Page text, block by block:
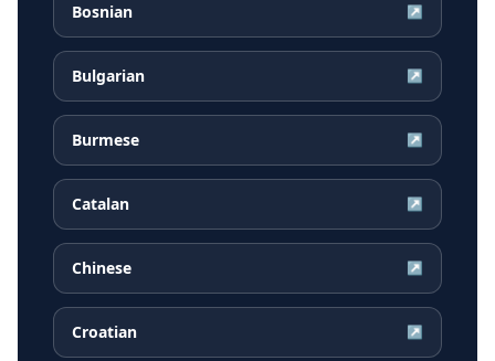
Bosnian ↗
Bulgarian ↗
Burmese ↗
Catalan ↗
Chinese ↗
Croatian ↗